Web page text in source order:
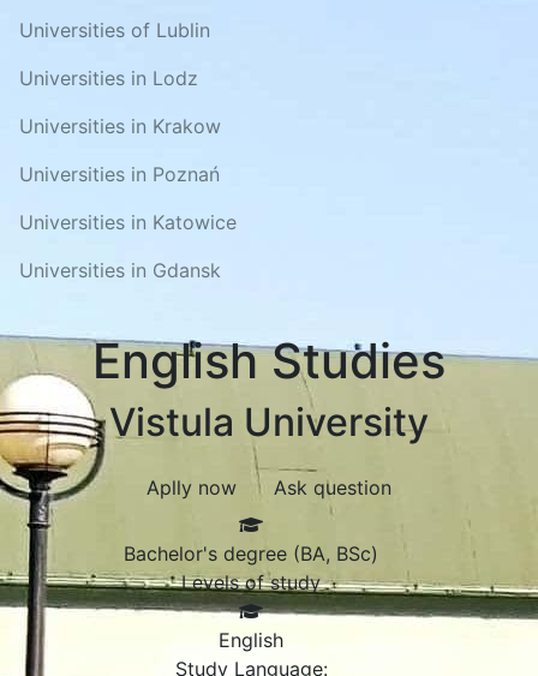
Universities of Lublin
Universities in Lodz
Universities in Krakow
Universities in Poznań
Universities in Katowice
Universities in Gdansk
English Studies
Vistula University
Aplly now Ask question
Bachelor's degree (BA, BSc)
Levels of study
English
Study Language: